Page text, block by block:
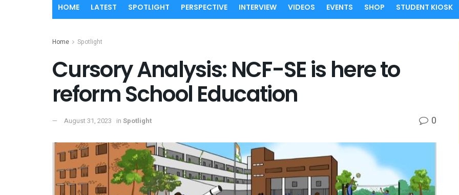
HOME LATEST SPOTLIGHT PERSPECTIVE INTERVIEW VIDEOS EVENTS SHOP STUDENT KIOSK
Home Spotlight
Cursory Analysis: NCF-SE is here to
reform School Education
August 31, 2023 in Spotlight 0